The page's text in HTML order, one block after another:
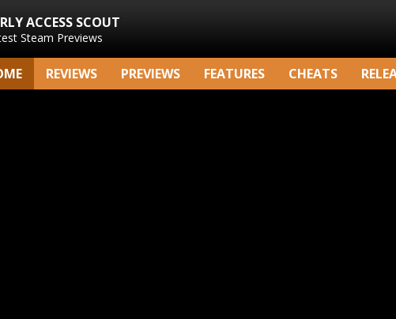
ACCESS SCOUT
Steam Previews
REVIEWS PREVIEWS FEATURES CHEATS